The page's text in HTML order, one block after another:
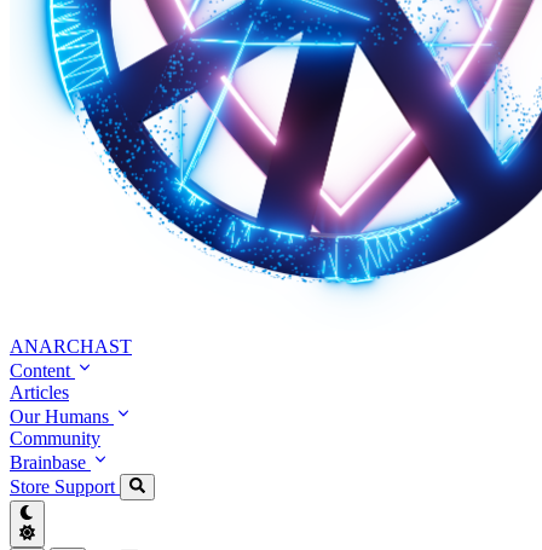
ANARCHAST
Content
Articles
Our Humans
Community
Brainbase
Store Support